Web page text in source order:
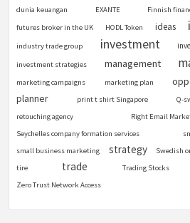
dunia keuangan
EXANTE
Finnish
futures broker in the UK
HODL Token ideas
industry trade group investment
investment strategies management
marketing campaigns marketing plan
planner print t shirt Singapore
Q-
retouching agency
Right Email
Seychelles company formation services
small business marketing
strategy
Swedish
tire
trade Trading Stocks
Zero Trust Network Access